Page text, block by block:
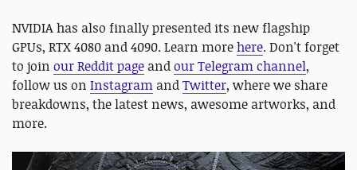
NVIDIA has also finally presented its new flagship
GPUs, RTX 4080 and 4090. Learn morehere. Don't forget
to join our Reddit page andour Telegram channel,
follow us on Instagram andTwitter, where we share
breakdowns, the latest news, awesome artworks, and
more.